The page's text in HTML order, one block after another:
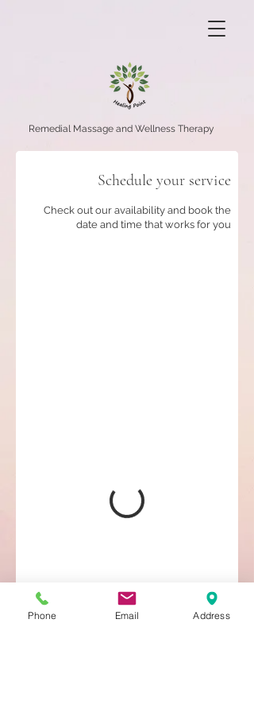
Remedial Massage and Wellness Therapy
Schedule your service
Check out our availability and book the
date and time that works for you
Phone Email Address